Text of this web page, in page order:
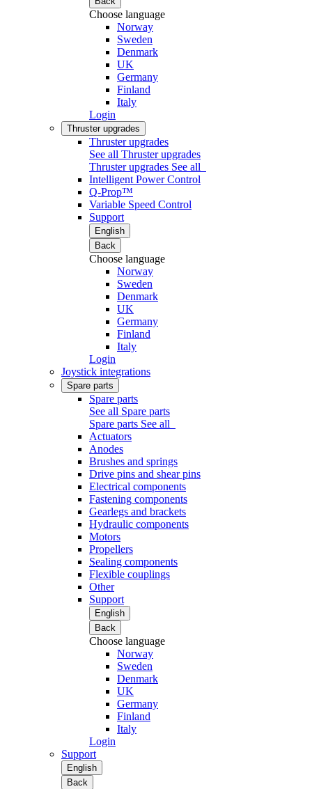
Choose language
Norway
Sweden
Denmark
UK
Germany
Finland
Italy
Login
Thruster upgrades
Thruster upgrades
See all Thruster upgrades
Thruster upgrades See all
Intelligent Power Control
Q-Prop™
Variable Speed Control
Support
English
Back
Choose language
Norway
Sweden
Denmark
UK
Germany
Finland
Italy
Login
Joystick integrations
Spare parts
Spare parts
See all Spare parts
Spare parts See all
Actuators
Anodes
Brushes and springs
Drive pins and shear pins
Electrical components
Fastening components
Gearlegs and brackets
Hydraulic components
Motors
Propellers
Sealing components
Flexible couplings
Other
Support
English
Back
Choose language
Norway
Sweden
Denmark
UK
Germany
Finland
Italy
Login
Support
English
Back